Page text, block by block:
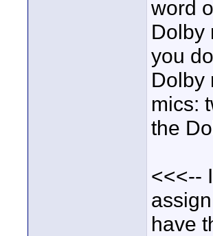
word
Dolby
you
Dolby
mics:
the
<<<--
have